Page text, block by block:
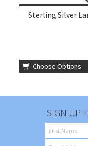
Sterling Silver
Choose Options
SIGN UP